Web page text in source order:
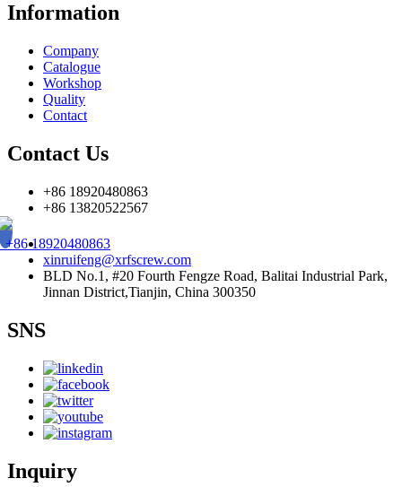
Information
Company
Catalogue
Workshop
Quality
Contact
Contact Us
+86 18920480863
+86 13820522567
18920480863
xinruifeng@xrfscrew.com
BLD No.1, #20 Fourth Fengze Road, Balitai Industrial Park,
Jinnan District,Tianjin, China 300350
SNS
Inquiry